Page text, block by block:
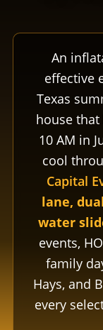
An
effective
Texas
house
10 AM in
cool
Capital
lane,
water
events,
family
Hays, and
every